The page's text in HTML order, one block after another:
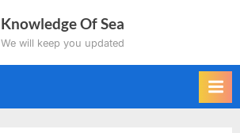
Knowledge Of Sea
We will keep you updated